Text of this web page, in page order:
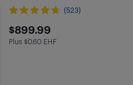
(523)
$899.99
$899.99
Plus $0.6 in EHF
Plus $0.60 EHF